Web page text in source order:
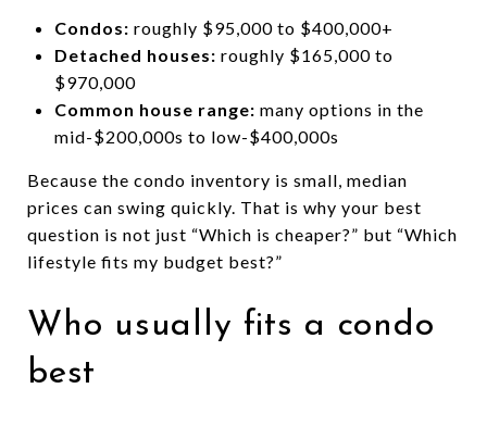
Condos: roughly $95,000 to $400,000+
Detached houses: roughly $165,000 to
$970,000
Common house range: many options in the
mid-$200,000s to low-$400,000s
Because the condo inventory is small, median
prices can swing quickly. That is why your best
question is not just “Which is cheaper?” but “Which
lifestyle fits my budget best?”
Who usually fits a condo
best